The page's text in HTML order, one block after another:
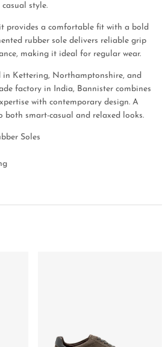
style.
provides a comfortable fit with a bold
rubber sole delivers reliable grip
making it ideal for regular wear.
in Kettering, Northamptonshire, and
factory in India, Bannister combines
with contemporary design. A
both smart-casual and relaxed looks.
Soles